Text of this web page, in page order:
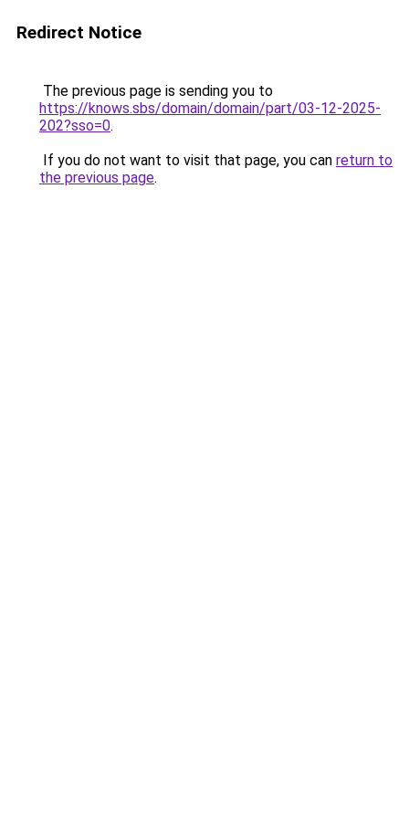
Redirect Notice
The previous page is sending you to
https://knows.sbs/domain/domain/part/03-12-2025-
202?sso=0.
If you do not want to visit that page, you can return to
the previous page.